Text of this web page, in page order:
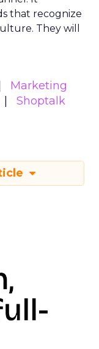
that recognize
They will
Marketing
Shoptalk